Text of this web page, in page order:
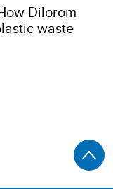
Dilorom
waste